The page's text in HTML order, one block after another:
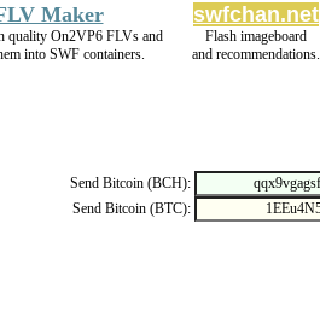
Maker
quality On2VP6 FLVs and
into SWF containers.
swfchan.net
Flash imageboard
and recommendations.
Send Bitcoin (BCH):
Send Bitcoin (BTC):